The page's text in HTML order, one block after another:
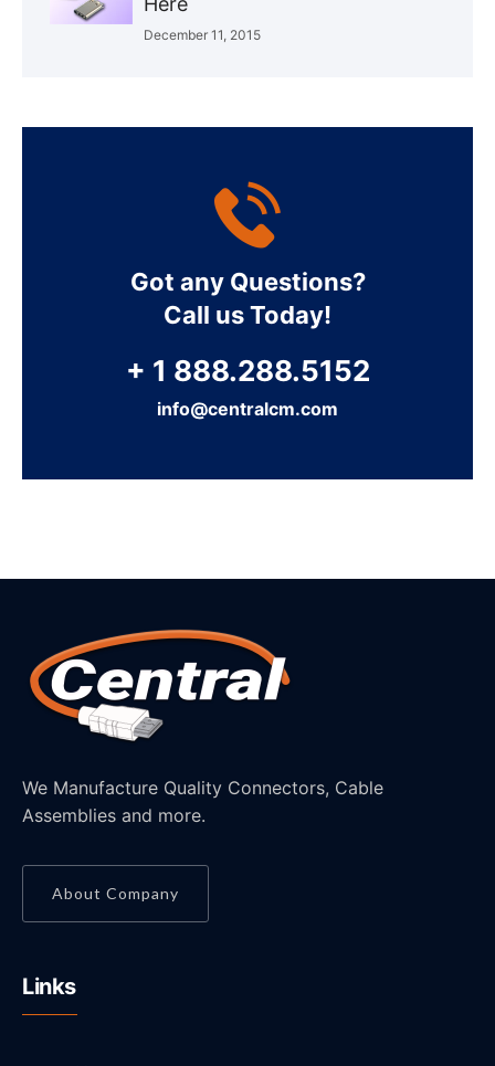
December 11, 2015
Got any Questions?
Call us Today!
+ 1 888.288.5152
info@centralcm.com
We Manufacture Quality Connectors, Cable
Assemblies and more.
About Company
Links